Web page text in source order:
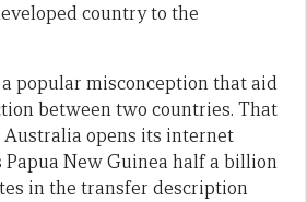
country to the
popular misconception that aid
between two countries. That
Australia opens its internet
New Guinea half a billion
in the transfer description